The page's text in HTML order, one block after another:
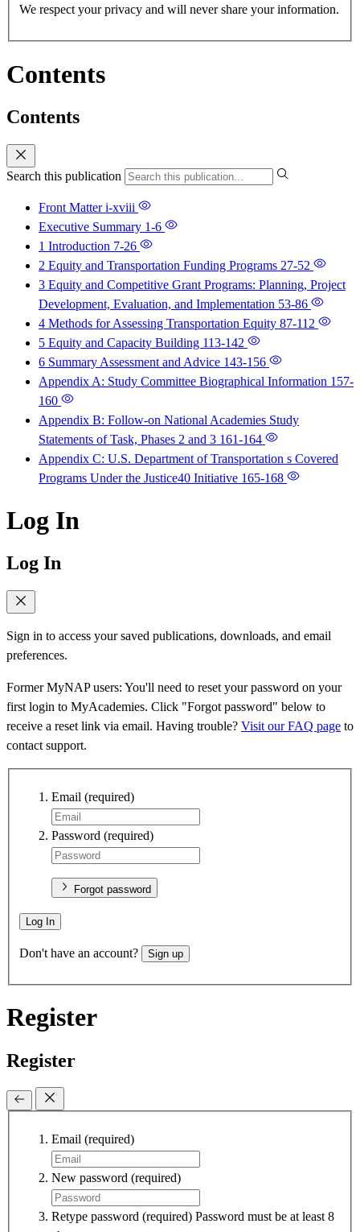
We respect your privacy and will never share your information.
Contents
Contents
Search this publication
Front Matteri-xviii
Executive Summary 1-6
1 Introduction 7-26
2 Equity and Transportation Funding Programs 27-52
3 Equity and Competitive Grant Programs: Planning, Project
Development, Evaluation, and Implementation 53-86
4 Methods for Assessing Transportation Equity 87-112
5 Equity and Capacity Building 113-142
6 Summary Assessment and Advice 143-156
Appendix A: Study Committee Biographical Information 157-
160
Appendix B: Follow-on National Academies Study
Statements of Task, Phases 2 and 3 161-164
Appendix C: U.S. Department of Transportation s Covered
Programs Under the Justice40 Initiative 165-168
Log In
Log In
Sign in to access your saved publications, downloads, and email
preferences.
Former MyNAP users: You'll need to reset your password on your
first login to MyAcademies. Click "Forgot password" below to
receive a reset link via email. Having trouble? Visit our FAQ page to
contact support.
Email (required)
Password (required)
Forgot password
Log In
Don't have an account? Sign up
Register
Register
Email (required)
New password (required)
Retype password (required) Password must be at least 8